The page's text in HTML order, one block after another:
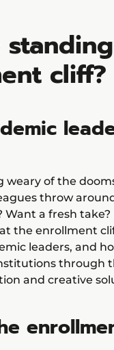
cliff?
weary of the
throw
a fresh take?
the enrollment
leaders, and
through
and creative